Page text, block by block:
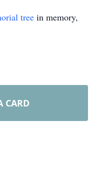
tree in memory,
CARD